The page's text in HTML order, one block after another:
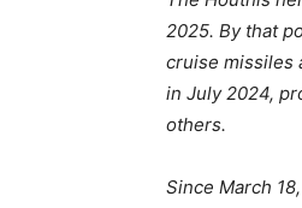
2025. By that
cruise missiles
in July 2024,
others.
Since March